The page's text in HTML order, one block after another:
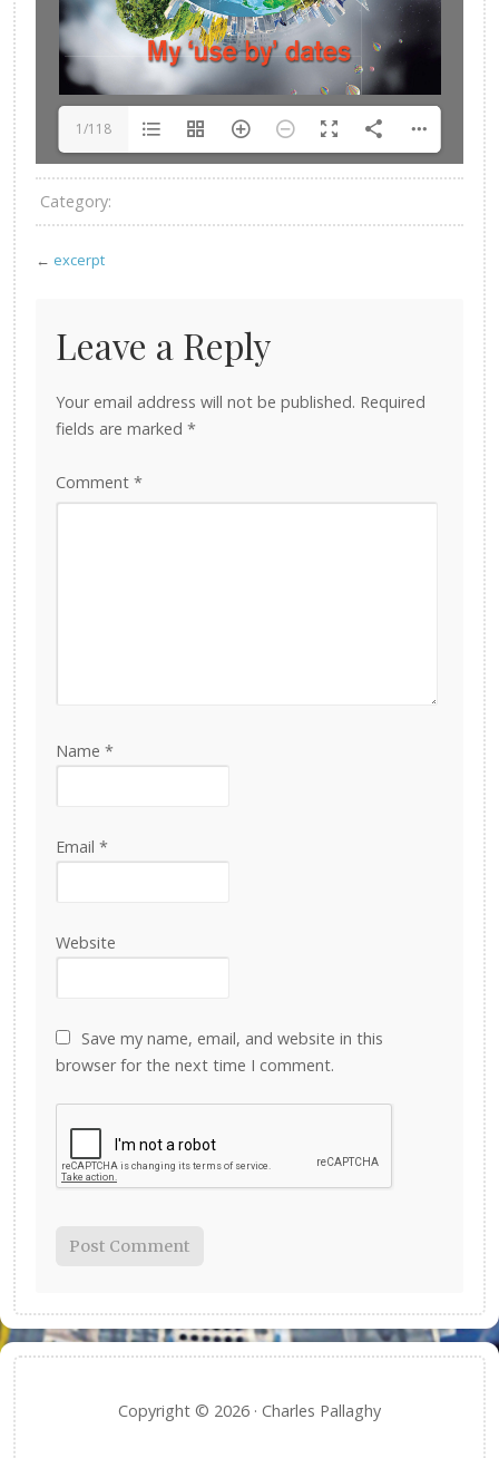
1/118
Category:
← excerpt
Leave a Reply
Your email address will not be published. Required
fields are marked *
Comment *
Name *
Email *
Website
Save my name, email, and website in this
browser for the next time I comment.
Copyright © 2026 · Charles Pallaghy